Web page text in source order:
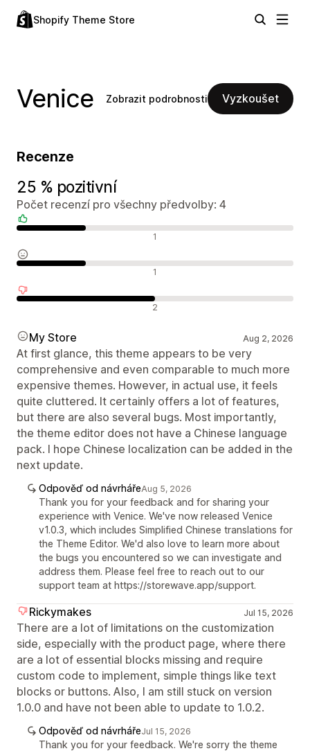
Shopify Theme Store
Venice Zobrazit podrobnosti Vyzkoušet
Recenze
25 % pozitivní
Počet recenzí pro všechny předvolby: 4
1
1
2
My Store Aug 2, 2026
At first glance, this theme appears to be very
comprehensive and even comparable to much more
expensive themes. However, in actual use, it feels
quite cluttered. It certainly offers a lot of features,
but there are also several bugs. Most importantly,
the theme editor does not have a Chinese language
pack. I hope Chinese localization can be added in the
next update.
Odpověď od návrhářeAug 5, 2026
Thank you for your feedback and for sharing your
experience with Venice. We've now released Venice
v1.0.3, which includes Simplified Chinese translations for
the Theme Editor. We'd also love to learn more about
the bugs you encountered so we can investigate and
address them. Please feel free to reach out to our
support team at https://storewave.app/support.
Rickymakes Jul 15, 2026
There are a lot of limitations on the customization
side, especially with the product page, where there
are a lot of essential blocks missing and require
custom code to implement, simple things like text
blocks or buttons. Also, I am still stuck on version
1.0.0 and have not been able to update to 1.0.2.
Odpověď od návrhářeJul 15, 2026
Thank you for your feedback. We're sorry the theme